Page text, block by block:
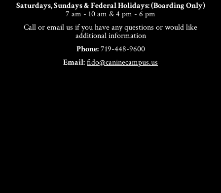
Saturdays, Sundays & Federal Holidays: (Boarding Only)
7 am - 10 am & 4 pm - 6 pm
Call or email us if you have any questions or would like
additional information
Phone:719-448-9600
Email:fido@caninecampus.us